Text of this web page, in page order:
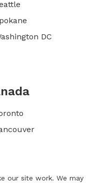
DC
our site work. We may